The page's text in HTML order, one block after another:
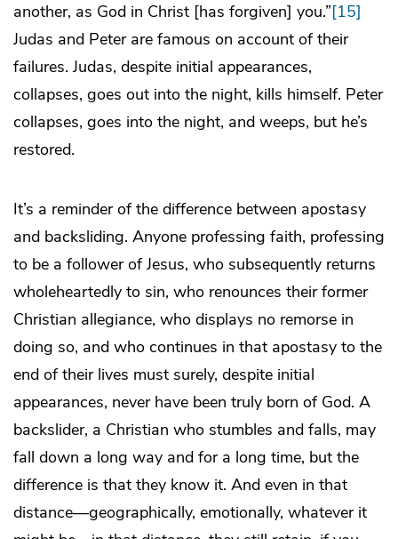
another, as God in Christ [has forgiven] you.”[15]
Judas and Peter are famous on account of their
failures. Judas, despite initial appearances,
collapses, goes out into the night, kills himself. Peter
collapses, goes into the night, and weeps, but he’s
restored.
It’s a reminder of the difference between apostasy
and backsliding. Anyone professing faith, professing
to be a follower of Jesus, who subsequently returns
wholeheartedly to sin, who renounces their former
Christian allegiance, who displays no remorse in
doing so, and who continues in that apostasy to the
end of their lives must surely, despite initial
appearances, never have been truly born of God. A
backslider, a Christian who stumbles and falls, may
fall down a long way and for a long time, but the
difference is that they know it. And even in that
distance—geographically, emotionally, whatever it